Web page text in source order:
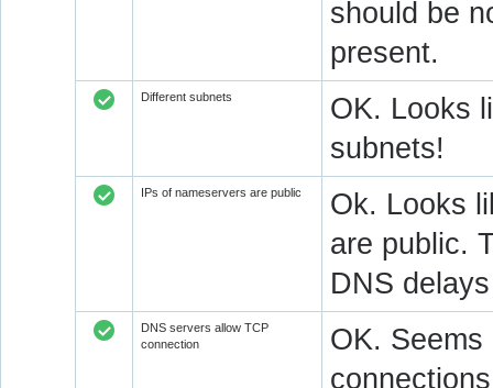
should be
present.
Different subnets
OK. Looks
subnets!
IPs of nameservers are public
Ok. Looks
are public.
DNS
DNS servers allow TCP
connection
OK.